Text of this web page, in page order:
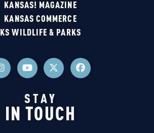
KANSAS! MAGAZINE
KANSAS COMMERCE
KS WILDLIFE & PARKS
STAY
IN TOUCH